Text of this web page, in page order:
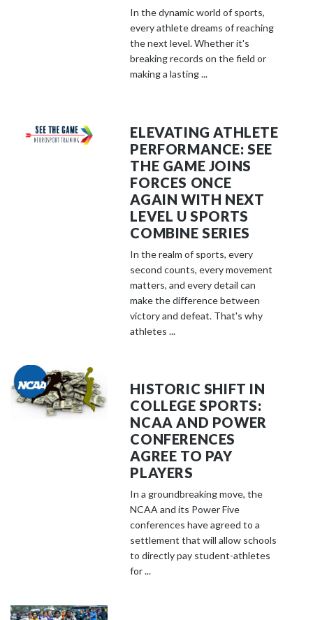
In the dynamic world of sports,
every athlete dreams of reaching
the next level. Whether it's
breaking records on the field or
making a lasting ...
ELEVATING ATHLETE
PERFORMANCE: SEE
THE GAME JOINS
FORCES ONCE
AGAIN WITH NEXT
LEVEL U SPORTS
COMBINE SERIES
In the realm of sports, every
second counts, every movement
matters, and every detail can
make the difference between
victory and defeat. That's why
athletes ...
HISTORIC SHIFT IN
COLLEGE SPORTS:
NCAA AND POWER
CONFERENCES
AGREE TO PAY
PLAYERS
In a groundbreaking move, the
NCAA and its Power Five
conferences have agreed to a
settlement that will allow schools
to directly pay student-athletes
for ...